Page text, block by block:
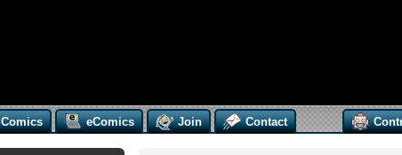
Comics eComics Join Contact